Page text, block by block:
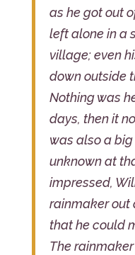
as he got out
left alone in a
village; even
down outside
Nothing was
days, then it
was also a
unknown at
impressed,
rainmaker out
that he could
The